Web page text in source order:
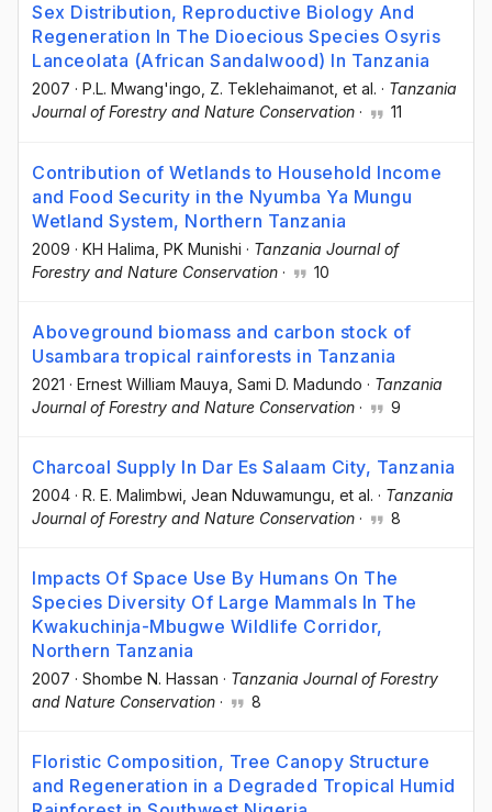
Sex Distribution, Reproductive Biology And
Regeneration In The Dioecious Species Osyris
Lanceolata (African Sandalwood) In Tanzania
2007 · P.L. Mwang'ingo , Z. Teklehaimanot , et al. · Tanzania
Journal of Forestry and Nature Conservation · 11
Contribution of Wetlands to Household Income
and Food Security in the Nyumba Ya Mungu
Wetland System, Northern Tanzania
2009 · KH Halima , PK Munishi · Tanzania Journal of
Forestry and Nature Conservation · 10
Aboveground biomass and carbon stock of
Usambara tropical rainforests in Tanzania
2021 · Ernest William Mauya , Sami D. Madundo · Tanzania
Journal of Forestry and Nature Conservation · 9
Charcoal Supply In Dar Es Salaam City, Tanzania
2004 · R. E. Malimbwi , Jean Nduwamungu , et al. · Tanzania
Journal of Forestry and Nature Conservation · 8
Impacts Of Space Use By Humans On The
Species Diversity Of Large Mammals In The
Kwakuchinja-Mbugwe Wildlife Corridor,
Northern Tanzania
2007 · Shombe N. Hassan · Tanzania Journal of Forestry
and Nature Conservation · 8
Floristic Composition, Tree Canopy Structure
and Regeneration in a Degraded Tropical Humid